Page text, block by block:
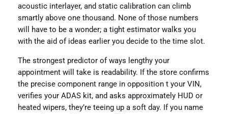
acoustic interlayer, and static calibration can climb
smartly above one thousand. None of those numbers
will have to be a wonder; a tight estimator walks you
with the aid of ideas earlier you decide to the time slot.
The strongest predictor of ways lengthy your
appointment will take is readability. If the store confirms
the precise component range in opposition t your VIN,
verifies your ADAS kit, and asks approximately HUD or
heated wipers, they’re teeing up a soft day. If you name